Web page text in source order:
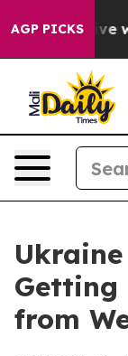
AGP PICKS
Narrative was
Getting
from